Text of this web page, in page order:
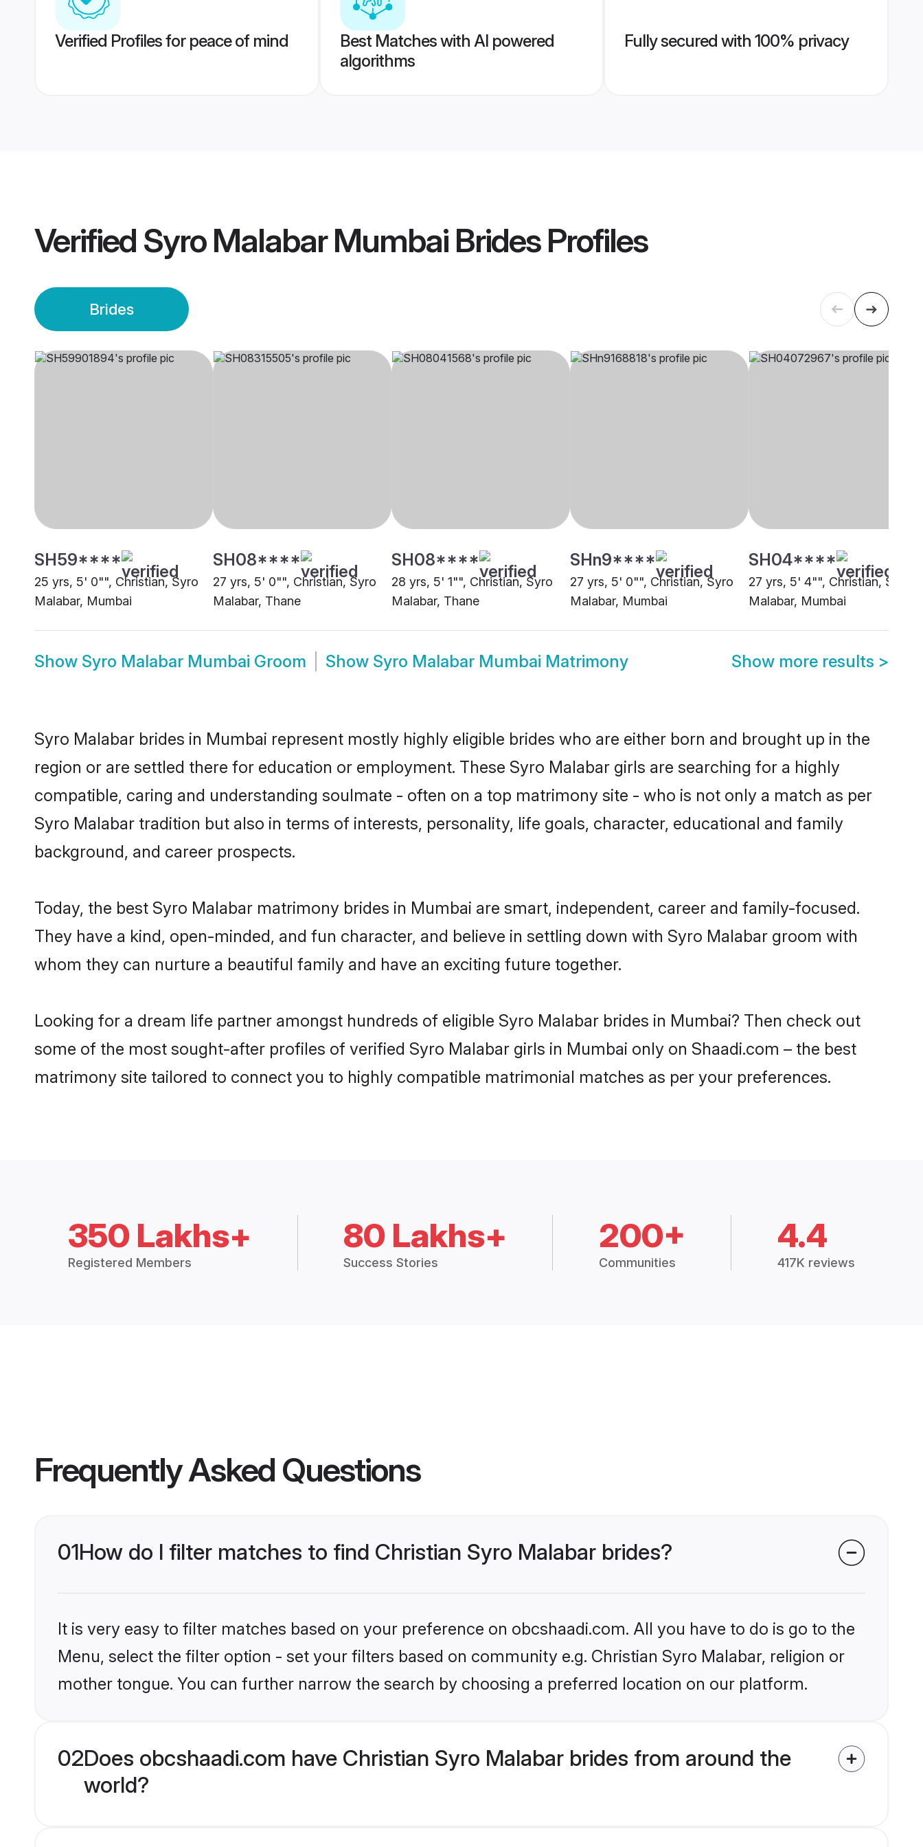
Verified Profiles for peace of mind
Best Matches with AI powered
algorithms
Fully secured with 100% privacy
Verified Syro Malabar Mumbai BridesProfiles
Brides
SH59****
25 yrs, 5' 0"", Christian, Syro
Malabar, Mumbai
SH08****
27 yrs, 5' 0"", Christian, Syro
Malabar, Thane
SH08****
28 yrs, 5' 1"", Christian, Syro
Malabar, Thane
SHn9****
27 yrs, 5' 0"", Christian, Syro
Malabar, Mumbai
SH04****
27 yrs, 5' 4"", Christian, Syro
Malabar, Mumbai
Show Syro Malabar Mumbai Groom Show Syro Malabar Mumbai Matrimony Show more results >
Syro Malabar brides in Mumbai represent mostly highly eligible brides who are either born and brought up in the
region or are settled there for education or employment. These Syro Malabar girls are searching for a highly
compatible, caring and understanding soulmate - often on a top matrimony site - who is not only a match as per
Syro Malabar tradition but also in terms of interests, personality, life goals, character, educational and family
background, and career prospects.
Today, the best Syro Malabar matrimony brides in Mumbai are smart, independent, career and family-focused.
They have a kind, open-minded, and fun character, and believe in settling down with Syro Malabar groom with
whom they can nurture a beautiful family and have an exciting future together.
Looking for a dream life partner amongst hundreds of eligible Syro Malabar brides in Mumbai? Then check out
some of the most sought-after profiles of verified Syro Malabar girls in Mumbai only on Shaadi.com – the best
matrimony site tailored to connect you to highly compatible matrimonial matches as per your preferences.
350 Lakhs+
Registered Members
80 Lakhs+
Success Stories
200+
Communities
4.4
417K reviews
Frequently Asked Questions
01How do I filter matches to find Christian Syro Malabar brides?
It is very easy to filter matches based on your preference on obcshaadi.com. All you have to do is go to the
Menu, select the filter option - set your filters based on community e.g. Christian Syro Malabar, religion or
mother tongue. You can further narrow the search by choosing a preferred location on our platform.
02Does obcshaadi.com have Christian Syro Malabar brides from around the
world?